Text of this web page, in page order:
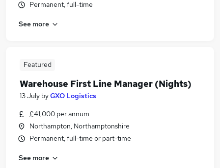
Permanent, full-time
See more
Featured
Warehouse First Line Manager (Nights)
13 July byGXO Logistics
£41,000 per annum
Northampton, Northamptonshire
Permanent, full-time or part-time
See more